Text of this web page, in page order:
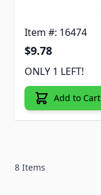
Item #: 16474
$9.78
ONLY 1 LEFT!
Add to Cart
8 Items